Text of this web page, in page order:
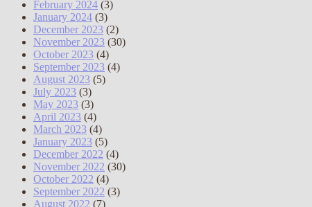
February 2024 (3)
January 2024 (3)
December 2023 (2)
November 2023 (30)
October 2023 (4)
September 2023 (4)
August 2023 (5)
July 2023 (3)
May 2023 (3)
April 2023 (4)
March 2023 (4)
January 2023 (5)
December 2022 (4)
November 2022 (30)
October 2022 (4)
September 2022 (3)
August 2022 (7)